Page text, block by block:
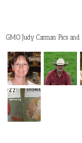
GMO Judy Carman Pics